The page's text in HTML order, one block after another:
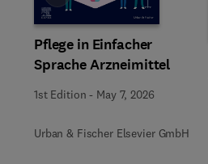
Pflege in Einfacher
Sprache Arzneimittel
1st Edition - May 7, 2026
Urban & Fischer Elsevier GmbH